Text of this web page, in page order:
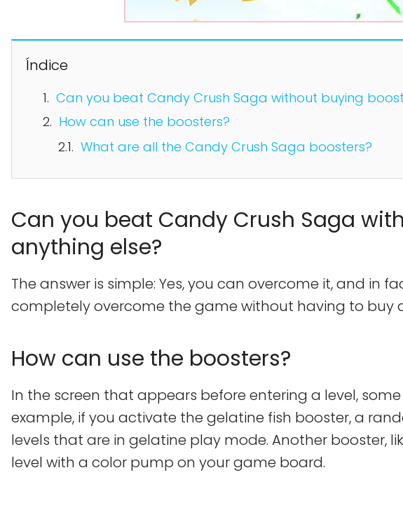
Índice
Can you beat Candy Crush Saga without buying
How can use the boosters?
What are all the Candy Crush Saga boosters?
Can you beat Candy Crush Saga
anything else?
The answer is simple: Yes, you can overcome it, and in
completely overcome the game without having to buy
How can use the boosters?
In the screen that appears before entering a level,
example, if you activate the gelatine fish booster, a
levels that are in gelatine play mode. Another booster,
level with a color pump on your game board.